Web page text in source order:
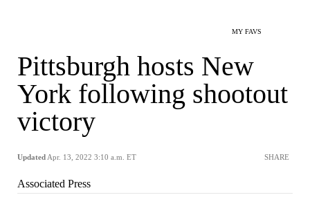
MY FAVS
Pittsburgh hosts New
York following shootout
victory
Updated Apr. 13, 2022 3:10 a.m. ET SHARE
Associated Press